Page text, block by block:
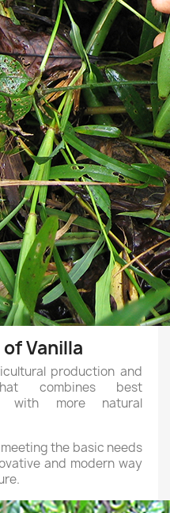
Vanilla
production and
combines best
with more natural
the basic needs
and modern way